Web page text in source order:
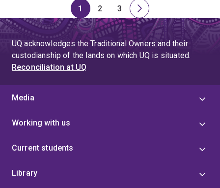
Page
1
Page
2
Page
3
Next
page
UQ acknowledges the Traditional Owners and their
custodianship of the lands on which UQ is situated.
Reconciliation at UQ
Media
Working with us
Current students
Library